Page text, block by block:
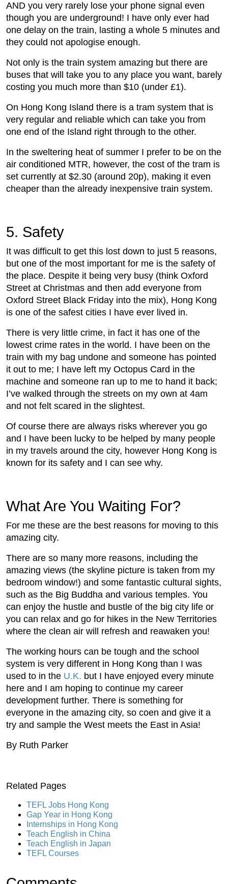
AND you very rarely lose your phone signal even
though you are underground! I have only ever had
one delay on the train, lasting a whole 5 minutes and
they could not apologise enough.
Not only is the train system amazing but there are
buses that will take you to any place you want, barely
costing you much more than $10 (under £1).
On Hong Kong Island there is a tram system that is
very regular and reliable which can take you from
one end of the Island right through to the other.
In the sweltering heat of summer I prefer to be on the
air conditioned MTR, however, the cost of the tram is
set currently at $2.30 (around 20p), making it even
cheaper than the already inexpensive train system.
5. Safety
It was difficult to get this lost down to just 5 reasons,
but one of the most important for me is the safety of
the place. Despite it being very busy (think Oxford
Street at Christmas and then add everyone from
Oxford Street Black Friday into the mix), Hong Kong
is one of the safest cities I have ever lived in.
There is very little crime, in fact it has one of the
lowest crime rates in the world. I have been on the
train with my bag undone and someone has pointed
it out to me; I have left my Octopus Card in the
machine and someone ran up to me to hand it back;
I’ve walked through the streets on my own at 4am
and not felt scared in the slightest.
Of course there are always risks wherever you go
and I have been lucky to be helped by many people
in my travels around the city, however Hong Kong is
known for its safety and I can see why.
What Are You Waiting For?
For me these are the best reasons for moving to this
amazing city.
There are so many more reasons, including the
amazing views (the skyline picture is taken from my
bedroom window!) and some fantastic cultural sights,
such as the Big Buddha and various temples. You
can enjoy the hustle and bustle of the big city life or
you can relax and go for hikes in the New Territories
where the clean air will refresh and reawaken you!
The working hours can be tough and the school
system is very different in Hong Kong than I was
used to in the U.K. but I have enjoyed every minute
here and I am hoping to continue my career
development further. There is something for
everyone in the amazing city, so coen and give it a
try and sample the West meets the East in Asia!
By Ruth Parker
Related Pages
TEFL Jobs Hong Kong
Gap Year in Hong Kong
Internships in Hong Kong
Teach English in China
Teach English in Japan
TEFL Courses